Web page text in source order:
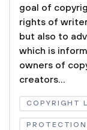
goal of
rights of
but also to
which is
owners of
creators...
COPYRIGHT
PROTECTION